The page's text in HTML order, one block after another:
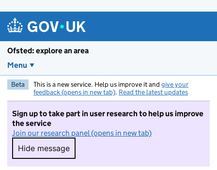
Ofsted: explore an area
Menu
Beta This is a new service. Help us improve it and give your
feedback (opens in new tab). Read the latest updates
Sign up to take part in user research to help us improve
the service
Join our research panel (opens in new tab)
Hide message
Hide message. I do not want to take part in